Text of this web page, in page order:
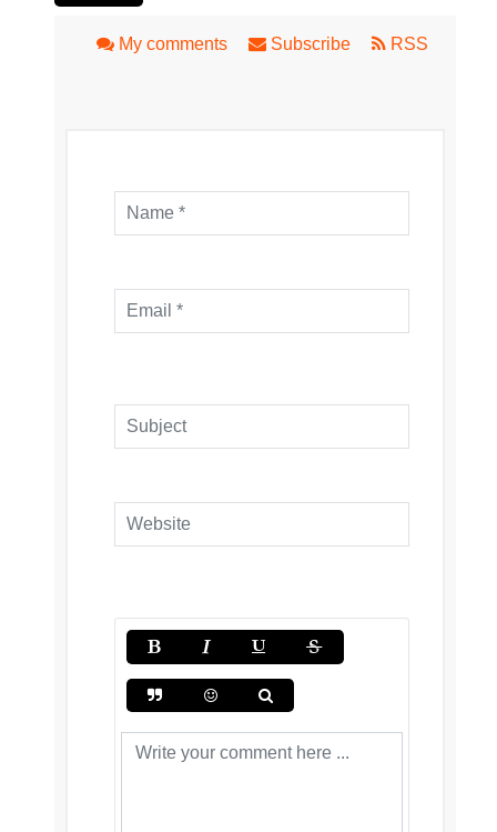
My comments Subscribe RSS